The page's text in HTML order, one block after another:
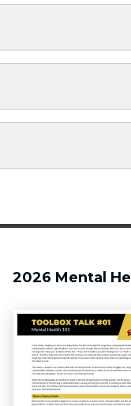
2026 Mental